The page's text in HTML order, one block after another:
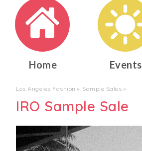
Home Events
Los Angeles Fashion ▸ Sample Sales ▸
IRO Sample Sale